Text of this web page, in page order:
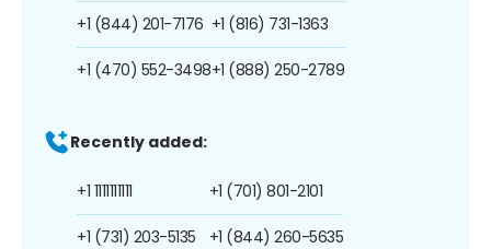
+1 (844) 201-7176
+1 (470) 552-3498
+1 (816) 731-1363
+1 (888) 250-2789
Recently added:
+1 1111111111
+1 (731) 203-5135
+1 (701) 801-2101
+1 (844) 260-5635